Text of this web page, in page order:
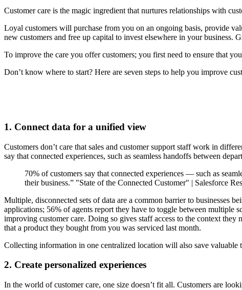
Customer care is the magic ingredient that nurtures relationships with
Loyal customers will purchase from you on an ongoing basis, provide
new customers and free up capital to invest elsewhere in your business.
To improve the care you offer customers; you first need to ensure that
Don’t know where to start? Here are seven steps to help you improve
1. Connect data for a unified view
Customers don’t care that sales and customer support staff work in
say that connected experiences, such as seamless handoffs between
70% of customers say that connected experiences — such as
their business.” "State of the Connected Customer" | Salesforce
Multiple, disconnected sets of data are a common barrier to businesses
applications; 56% of agents report they have to toggle between multiple
improving customer care. Doing so gives staff access to the context
that a product they bought from you was serviced last month.
Collecting information in one centralized location will also save valuable
2. Create personalized experiences
In the world of customer care, one size doesn’t fit all. Customers are